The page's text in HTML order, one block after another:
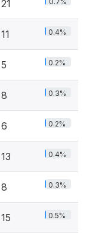
21
11 0.4%
5 0.2%
8 0.3%
6 0.2%
13 0.4%
8 0.3%
15 0.5%